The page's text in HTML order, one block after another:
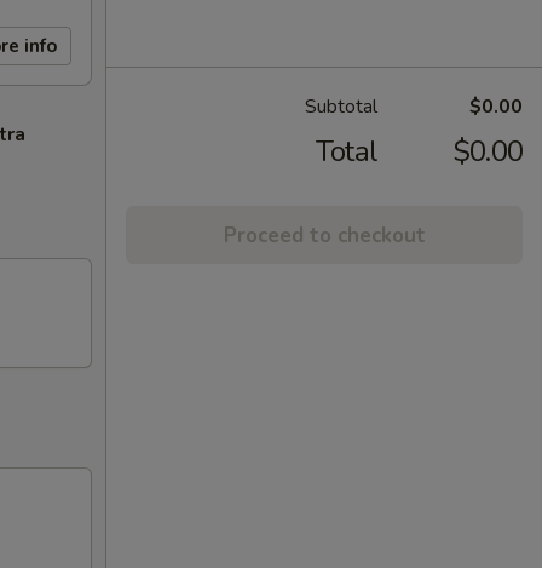
info
Subtotal $0.00
Total $0.00
Proceed to checkout